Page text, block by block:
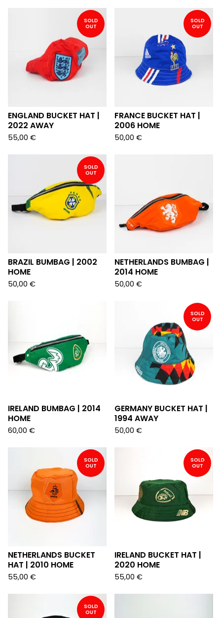
SOLD
OUT
ENGLAND BUCKET HAT |
2022 AWAY
55,00 €
SOLD
OUT
FRANCE BUCKET HAT |
2006 HOME
50,00 €
SOLD
OUT
BRAZIL BUMBAG | 2002
HOME
50,00 €
NETHERLANDS BUMBAG |
2014 HOME
50,00 €
IRELAND BUMBAG | 2014
HOME
60,00 €
SOLD
OUT
GERMANY BUCKET HAT |
1994 AWAY
50,00 €
SOLD
OUT
NETHERLANDS BUCKET
HAT | 2010 HOME
55,00 €
SOLD
OUT
IRELAND BUCKET HAT |
2020 HOME
55,00 €
SOLD
OUT